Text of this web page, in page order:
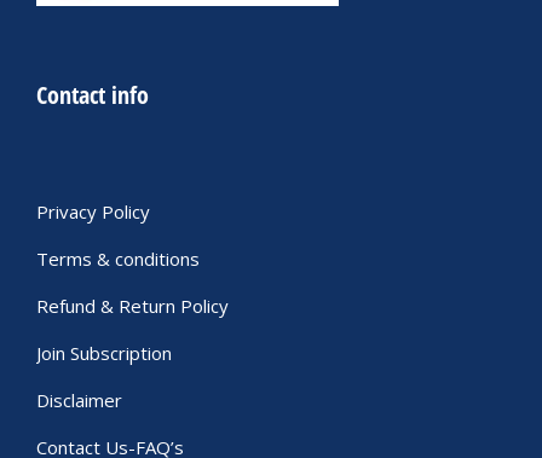
Contact info
Privacy Policy
Terms & conditions
Refund & Return Policy
Join Subscription
Disclaimer
Contact Us-FAQ’s